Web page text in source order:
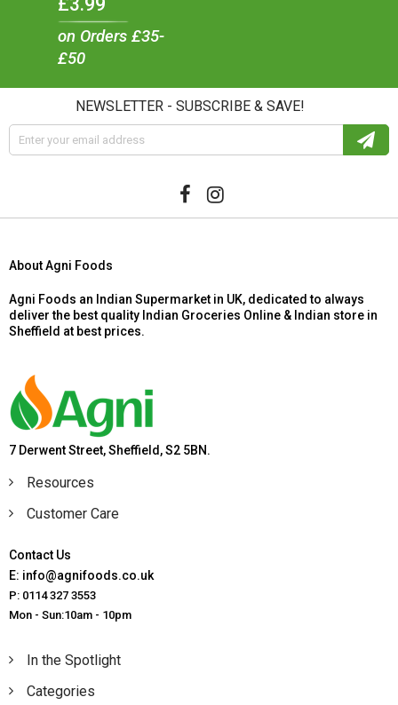
on Orders £35-
£50
NEWSLETTER - SUBSCRIBE & SAVE!
About Agni Foods
Agni Foods an Indian Supermarket in UK, dedicated to always
deliver the best quality Indian Groceries Online & Indian store in
Sheffield at best prices.
7 Derwent Street, Sheffield, S2 5BN.
Resources
Customer Care
Contact Us
E: info@agnifoods.co.uk
P: 0114 327 3553
Mon - Sun:10am - 10pm
In the Spotlight
Categories